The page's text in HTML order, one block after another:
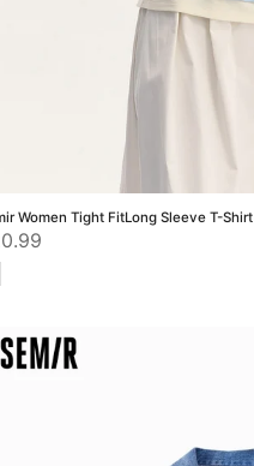
Women Tight FitLong Sleeve T-Shirt